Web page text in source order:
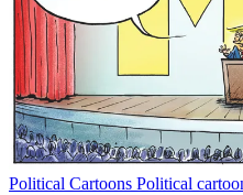
Political Cartoons Political